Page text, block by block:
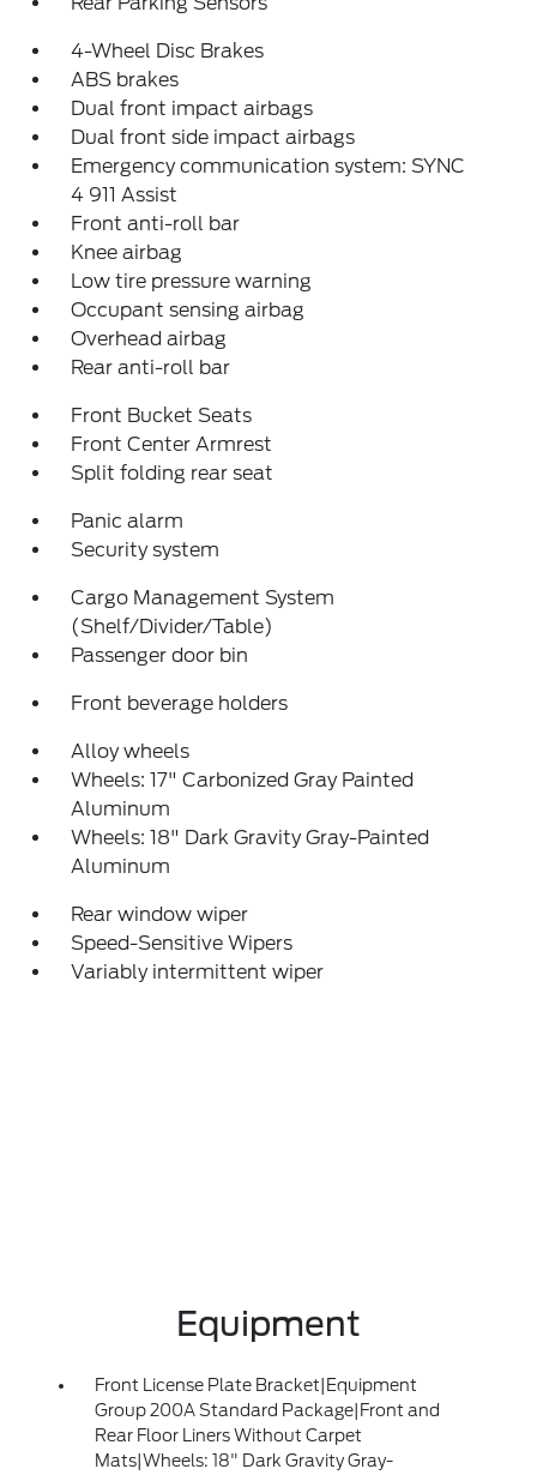
4-Wheel Disc Brakes
ABS brakes
Dual front impact airbags
Dual front side impact airbags
Emergency communication system: SYNC
4 911 Assist
Front anti-roll bar
Knee airbag
Low tire pressure warning
Occupant sensing airbag
Overhead airbag
Rear anti-roll bar
Front Bucket Seats
Front Center Armrest
Split folding rear seat
Panic alarm
Security system
Cargo Management System
(Shelf/Divider/Table)
Passenger door bin
Front beverage holders
Alloy wheels
Wheels: 17" Carbonized Gray Painted
Aluminum
Wheels: 18" Dark Gravity Gray-Painted
Aluminum
Rear window wiper
Speed-Sensitive Wipers
Variably intermittent wiper
Equipment
Front License Plate Bracket|Equipment
Group 200A Standard Package|Front and
Rear Floor Liners Without Carpet
Mats|Wheels: 18" Dark Gravity Gray-